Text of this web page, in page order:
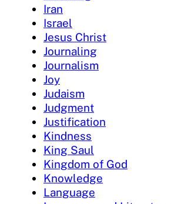
Iran
Israel
Jesus Christ
Journaling
Journalism
Joy
Judaism
Judgment
Justification
Kindness
King Saul
Kingdom of God
Knowledge
Language